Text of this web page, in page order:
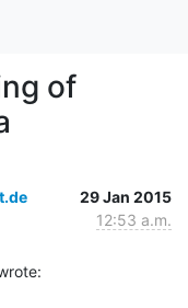
of
29 Jan 2015
12:53 a.m.